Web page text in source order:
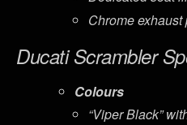
Chrome exhaust
Ducati Scrambler
Colours
“Viper Black”